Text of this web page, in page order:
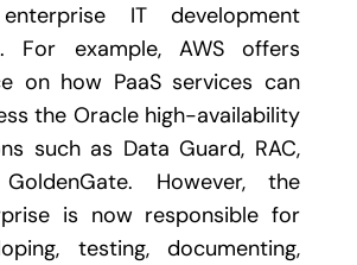
IT development
For example, AWS offers
on how PaaS services can
the Oracle high-availability
such as Data Guard, RAC,
However, the
is now responsible for
testing, documenting,